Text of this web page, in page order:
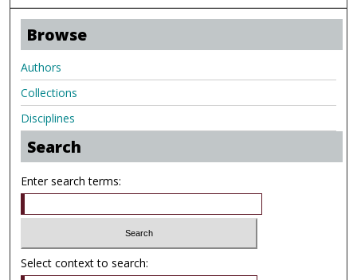
Browse
Authors
Collections
Disciplines
Search
Enter search terms:
Select context to search: